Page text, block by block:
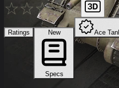
★★★★★
Ratings New
Specs
Ace